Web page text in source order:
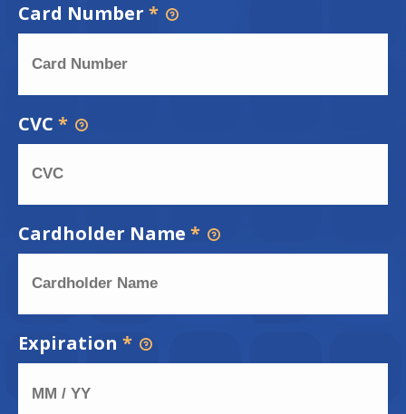
Card Number *
CVC *
Cardholder Name *
Expiration *